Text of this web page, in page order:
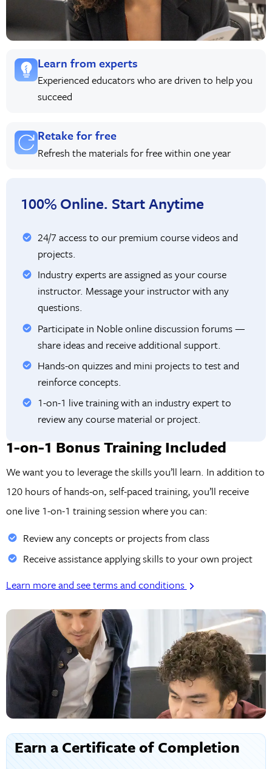
Learn from experts
Experienced educators who are driven to help you
succeed
Retake for free
Refresh the materials for free within one year
100% Online. Start Anytime
24/7 access to our premium course videos and
projects.
Industry experts are assigned as your course
instructor. Message your instructor with any
questions.
Participate in Noble online discussion forums —
share ideas and receive additional support.
Hands-on quizzes and mini projects to test and
reinforce concepts.
1-on-1 live training with an industry expert to
review any course material or project.
1-on-1 Bonus Training Included
We want you to leverage the skills you’ll learn. In addition to
120 hours of hands-on, self-paced training, you’ll receive
one live 1-on-1 training session where you can:
Review any concepts or projects from class
Receive assistance applying skills to your own project
Learn more and see terms and conditions
Earn a Certificate of Completion